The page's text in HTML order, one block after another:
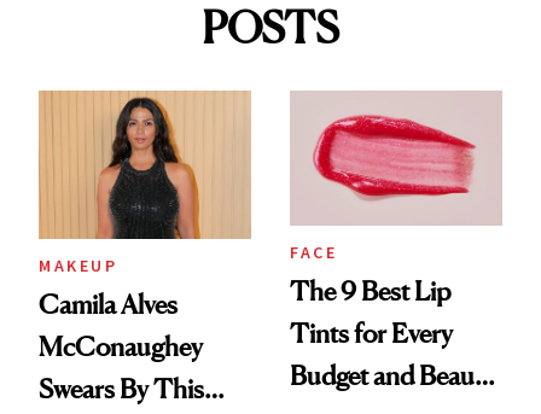
POSTS
MAKEUP
Camila Alves
McConaughey
Swears By This
FACE
The 9 Best Lip
Tints for Every
Budget and Beauty